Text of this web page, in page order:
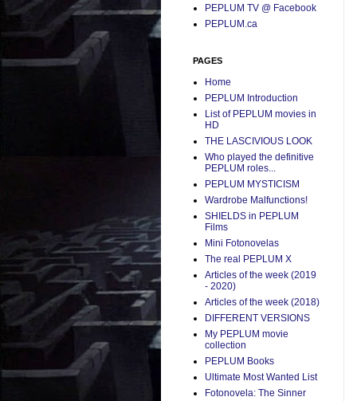
PEPLUM TV @ Facebook
PEPLUM.ca
PAGES
Home
PEPLUM Introduction
List of PEPLUM movies in
HD
THE LASCIVIOUS LOOK
Who played the definitive
PEPLUM roles...
PEPLUM MYSTICISM
Wardrobe Malfunctions!
SHIELDS in PEPLUM
Films
Mini Fotonovelas
The real PEPLUM X
Articles of the week (2019
- 2020)
Articles of the week (2018)
DIFFERENT VERSIONS
My PEPLUM movie
collection
PEPLUM Books
Ultimate Most Wanted List
Fotonovela: The Sinner